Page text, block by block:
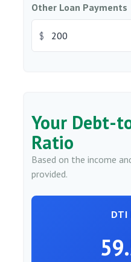
Other Loan Payments
$
Your Debt-
Ratio
Based on the income
provided.
DTI